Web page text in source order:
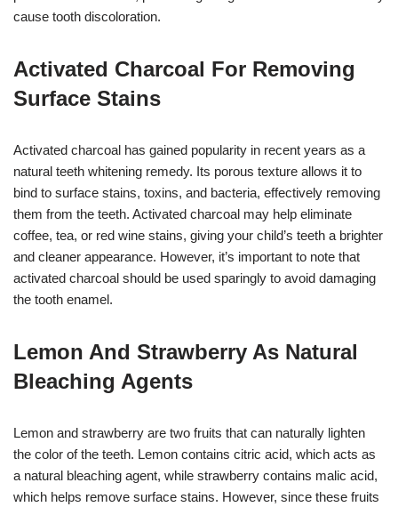
cause tooth discoloration.
Activated Charcoal For Removing
Surface Stains
Activated charcoal has gained popularity in recent years as a
natural teeth whitening remedy. Its porous texture allows it to
bind to surface stains, toxins, and bacteria, effectively removing
them from the teeth. Activated charcoal may help eliminate
coffee, tea, or red wine stains, giving your child’s teeth a brighter
and cleaner appearance. However, it’s important to note that
activated charcoal should be used sparingly to avoid damaging
the tooth enamel.
Lemon And Strawberry As Natural
Bleaching Agents
Lemon and strawberry are two fruits that can naturally lighten
the color of the teeth. Lemon contains citric acid, which acts as
a natural bleaching agent, while strawberry contains malic acid,
which helps remove surface stains. However, since these fruits